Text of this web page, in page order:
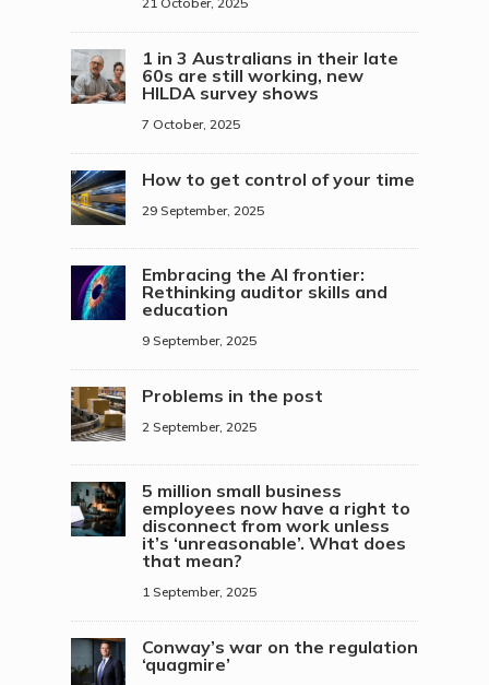
1 in 3 Australians in their late
60s are still working, new
HILDA survey shows
7 October, 2025
How to get control of your time
29 September, 2025
Embracing the AI frontier:
Rethinking auditor skills and
education
9 September, 2025
Problems in the post
2 September, 2025
5 million small business
employees now have a right to
disconnect from work unless
it’s ‘unreasonable’. What does
that mean?
1 September, 2025
Conway’s war on the regulation
‘quagmire’